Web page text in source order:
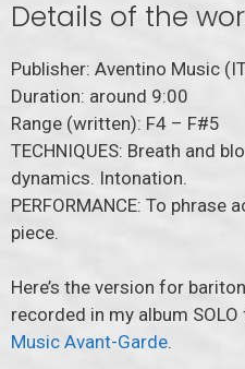
Details of the
Publisher: Aventino Music
Duration: around 9:00
Range (written): F4 – F#5
TECHNIQUES: Breath and
dynamics. Intonation.
PERFORMANCE: To
piece.
Here’s the version for
recorded in my album
Music Avant-Garde.